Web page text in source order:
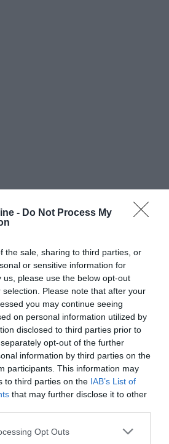
- Do Not Process My
the sale, sharing to third parties, or
or sensitive information for
please use the below opt-out
Please note that after your
you may continue seeing
on personal information utilized by
disclosed to third parties prior to
opt-out of the further
information by third parties on the
participants. This information may
to third parties on the IAB’s List of
that may further disclose it to other
Opt Outs